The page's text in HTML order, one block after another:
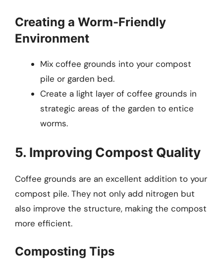
Creating a Worm-Friendly
Environment
Mix coffee grounds into your compost
pile or garden bed.
Create a light layer of coffee grounds in
strategic areas of the garden to entice
worms.
5. Improving Compost Quality
Coffee grounds are an excellent addition to your
compost pile. They not only add nitrogen but
also improve the structure, making the compost
more efficient.
Composting Tips